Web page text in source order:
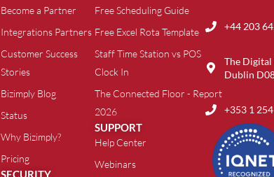
Become a Partner
Integrations Partners
Customer Success
Stories
Bizimply Blog
Status
Why Bizimply?
Pricing
SECURITY
Free Scheduling Guide
Free Excel Rota Template
Staff Time Station vs POS
Clock In
The Connected Floor - Report
2026
SUPPORT
Help Center
Webinars
+44 203
The Digital
Dublin
+353 1